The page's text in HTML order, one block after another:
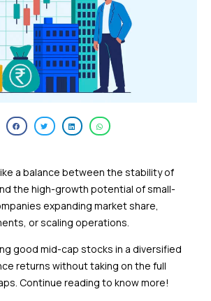
a balance between the stability of
the high-growth potential of small-
expanding market share,
or scaling operations.
good mid-cap stocks in a diversified
returns without taking on the full
Continue reading to know more!